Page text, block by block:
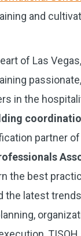
and
of Las
in the
partner
the best
the latest